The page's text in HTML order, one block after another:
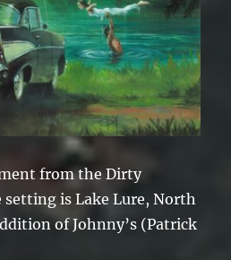
from the Dirty
setting is Lake Lure, North
of Johnny’s (Patrick